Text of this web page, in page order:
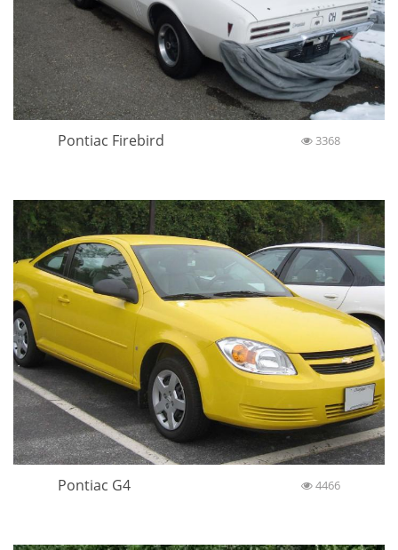
Pontiac Firebird 3368
Pontiac G4 4466